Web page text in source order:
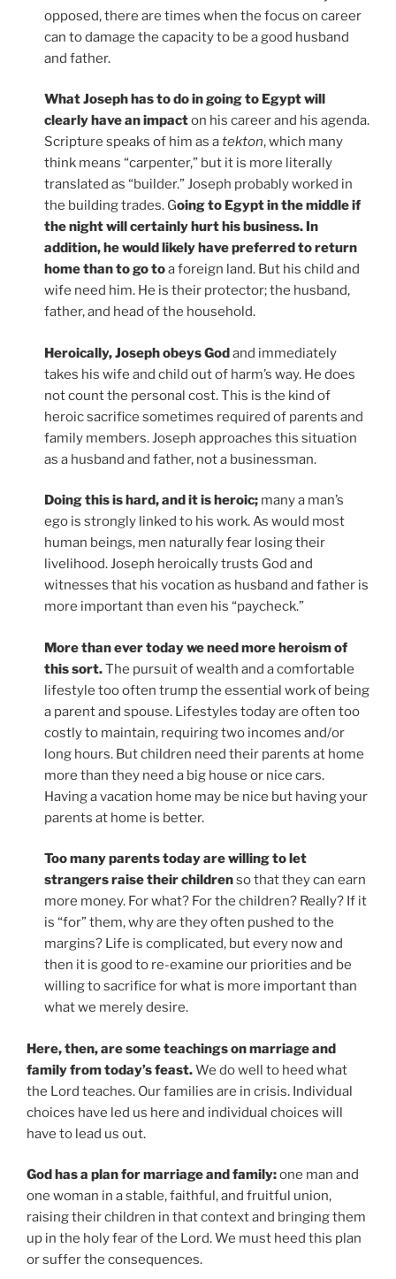
opposed, there are times when the focus on career
can to damage the capacity to be a good husband
and father.
What Joseph has to do in going to Egypt will
clearly have an impacton his career and his agenda.
Scripture speaks of him as atekton, which many
think means “carpenter,” but it is more literally
translated as “builder.” Joseph probably worked in
the building trades. Going to Egypt in the middle if
the night will certainly hurt his business. In
addition, he would likely have preferred to return
home than to go toa foreign land. But his child and
wife need him. He is their protector; the husband,
father, and head of the household.
Heroically, Joseph obeys Godand immediately
takes his wife and child out of harm’s way. He does
not count the personal cost. This is the kind of
heroic sacrifice sometimes required of parents and
family members. Joseph approaches this situation
as a husband and father, not a businessman.
Doing this is hard, and it is heroic; many a man’s
ego is strongly linked to his work. As would most
human beings, men naturally fear losing their
livelihood. Joseph heroically trusts God and
witnesses that his vocation as husband and father is
more important than even his “paycheck.”
More than ever today we need more heroism of
this sort.The pursuit of wealth and a comfortable
lifestyle too often trump the essential work of being
a parent and spouse. Lifestyles today are often too
costly to maintain, requiring two incomes and/or
long hours. But children need their parents at home
more than they need a big house or nice cars.
Having a vacation home may be nice but having your
parents at home is better.
Too many parents today are willing to let
strangers raise their childrenso that they can earn
more money. For what? For the children? Really? If it
is “for” them, why are they often pushed to the
margins? Life is complicated, but every now and
then it is good to re-examine our priorities and be
willing to sacrifice for what is more important than
what we merely desire.
Here, then, are some teachings on marriage and
family from today’s feast.We do well to heed what
the Lord teaches. Our families are in crisis. Individual
choices have led us here and individual choices will
have to lead us out.
God has a plan for marriage and family:one man and
one woman in a stable, faithful, and fruitful union,
raising their children in that context and bringing them
up in the holy fear of the Lord. We must heed this plan
or suffer the consequences.